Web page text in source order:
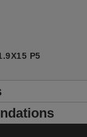
P5